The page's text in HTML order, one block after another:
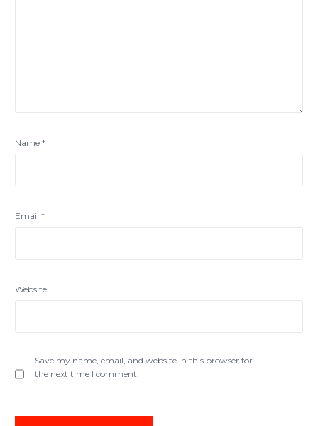
Name*
Email*
Website
Save my name, email, and website in this browser for
the next time I comment.